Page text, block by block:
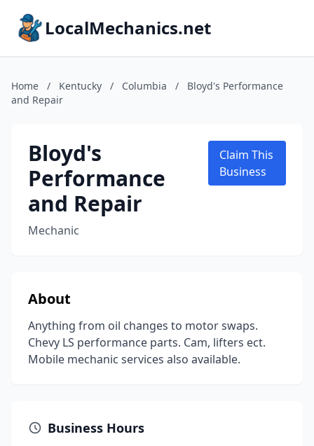
LocalMechanics.net
Home / Kentucky / Columbia /
Bloyd's Performance
and Repair
Bloyd's
Performance
and Repair
Mechanic
Claim This
Business
About
Anything from oil changes to motor swaps.
Chevy LS performance parts. Cam, lifters ect.
Mobile mechanic services also available.
Business Hours